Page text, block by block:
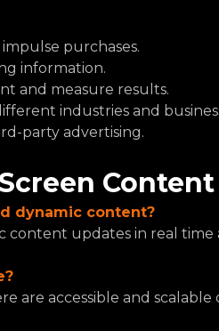
purchases.
information.
and measure results.
industries and
party advertising.
Content
dynamic content?
content updates in real
are accessible and scalable